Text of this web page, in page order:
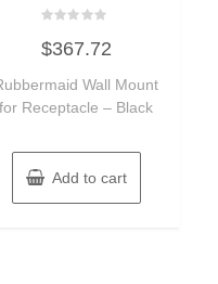
0
out
5
$367.72
Wall Mount
for Receptacle – Black
Add to cart